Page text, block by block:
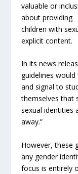
valuable or
about providing
children with
explicit content.
In its news
guidelines
and signal to
themselves that
sexual identities
away.”
However, these
any gender
focus is entirely